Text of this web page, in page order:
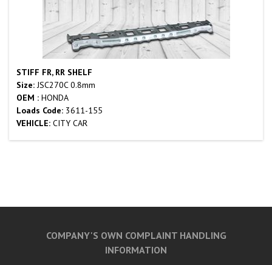
STIFF FR, RR SHELF
Size:JSC270C 0.8mm
OEM : HONDA
Loads Code: 3611-155
VEHICLE: CITY CAR
COMPANY'S OWN COMPLAINT HANDLING
INFORMATION